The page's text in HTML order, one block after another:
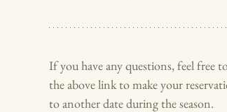
If you have any questions, feel free
the above link to make your
to another date during the season.